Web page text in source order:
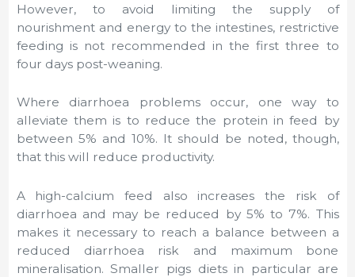
However, to avoid limiting the supply of
nourishment and energy to the intestines, restrictive
feeding is not recommended in the first three to
four days post-weaning.
Where diarrhoea problems occur, one way to
alleviate them is to reduce the protein in feed by
between 5% and 10%. It should be noted, though,
that this will reduce productivity.
A high-calcium feed also increases the risk of
diarrhoea and may be reduced by 5% to 7%. This
makes it necessary to reach a balance between a
reduced diarrhoea risk and maximum bone
mineralisation. Smaller pigs diets in particular are